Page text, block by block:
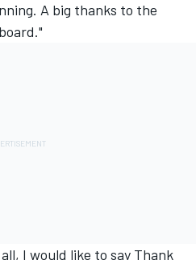
A big thanks to the
I would like to say Thank